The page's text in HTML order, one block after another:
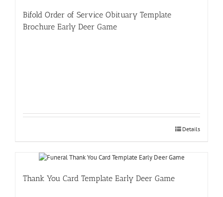
Bifold Order of Service Obituary Template
Brochure Early Deer Game
Details
Thank You Card Template Early Deer Game